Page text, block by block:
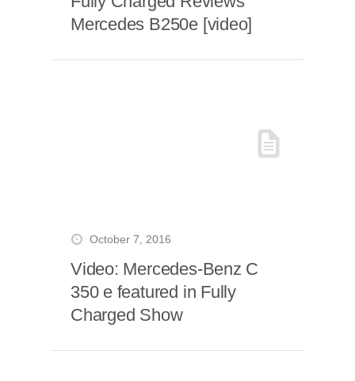
Mercedes B250e [video]
October 7, 2016
Video: Mercedes-Benz C
350 e featured in Fully
Charged Show